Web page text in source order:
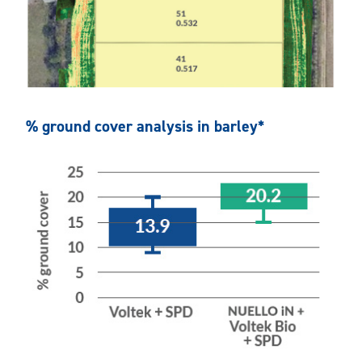
% ground cover analysis in barley*